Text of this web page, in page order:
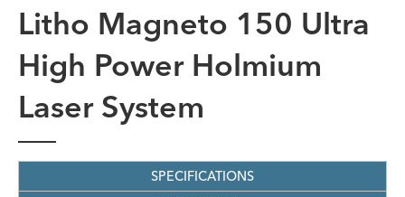
Litho Magneto 150 Ultra
High Power Holmium
Laser System
SPECIFICATIONS